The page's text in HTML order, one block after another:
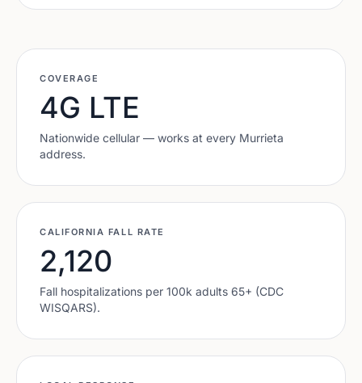
COVERAGE
4G LTE
Nationwide cellular — works at every Murrieta
address.
CALIFORNIA FALL RATE
2,120
Fall hospitalizations per 100k adults 65+ (CDC
WISQARS).